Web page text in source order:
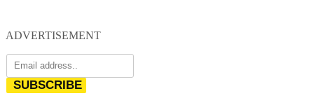
ADVERTISEMENT
SUBSCRIBE